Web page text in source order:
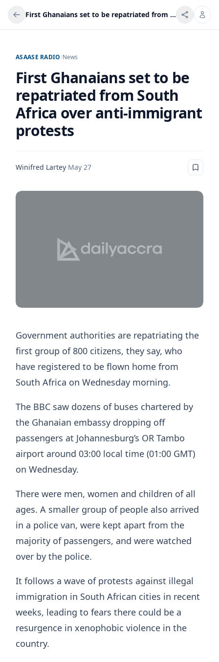
First Ghanaians set to be repatriated from South Africa over anti-immigrant protests
ASAASE RADIO/News
First Ghanaians set to be
repatriated from South
Africa over anti-immigrant
protests
Winifred Lartey·May 27
Government authorities are repatriating the
first group of 800 citizens, they say, who
have registered to be flown home from
South Africa on Wednesday morning.
The BBC saw dozens of buses chartered by
the Ghanaian embassy dropping off
passengers at Johannesburg’s OR Tambo
airport around 03:00 local time (01:00 GMT)
on Wednesday.
There were men, women and children of all
ages. A smaller group of people also arrived
in a police van, were kept apart from the
majority of passengers, and were watched
over by the police.
It follows a wave of protests against illegal
immigration in South African cities in recent
weeks, leading to fears there could be a
resurgence in xenophobic violence in the
country.